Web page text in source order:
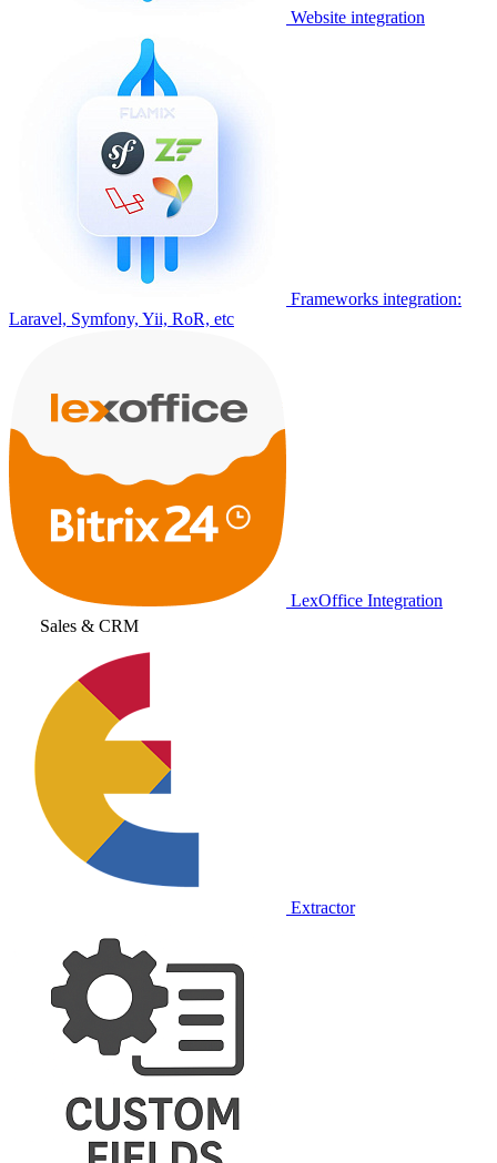
Website integration
Frameworks integration:
Laravel, Symfony, Yii, RoR, etc
LexOffice Integration
Sales & CRM
Extractor